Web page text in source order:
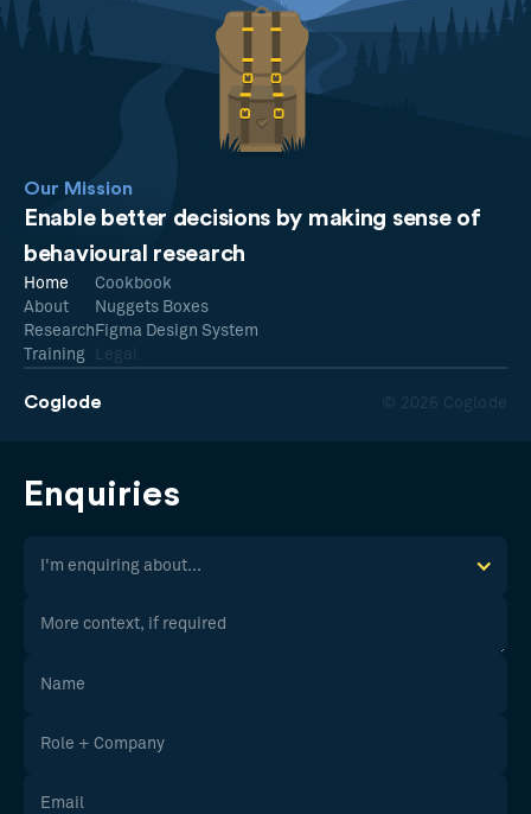
Our Mission
Enable better decisions by making sense of
behavioural research
Coglode © 2026 Coglode
Home
About
Research
Training
Cookbook
Nuggets Boxes
Figma Design System
Legal
Enquiries
I'm enquiring about...